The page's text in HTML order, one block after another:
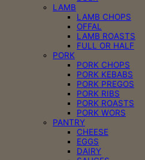
LAMB
LAMB CHOPS
OFFAL
LAMB ROASTS
FULL OR HALF
PORK
PORK CHOPS
PORK KEBABS
PORK PREGOS
PORK RIBS
PORK ROASTS
PORK WORS
PANTRY
CHEESE
EGGS
DAIRY